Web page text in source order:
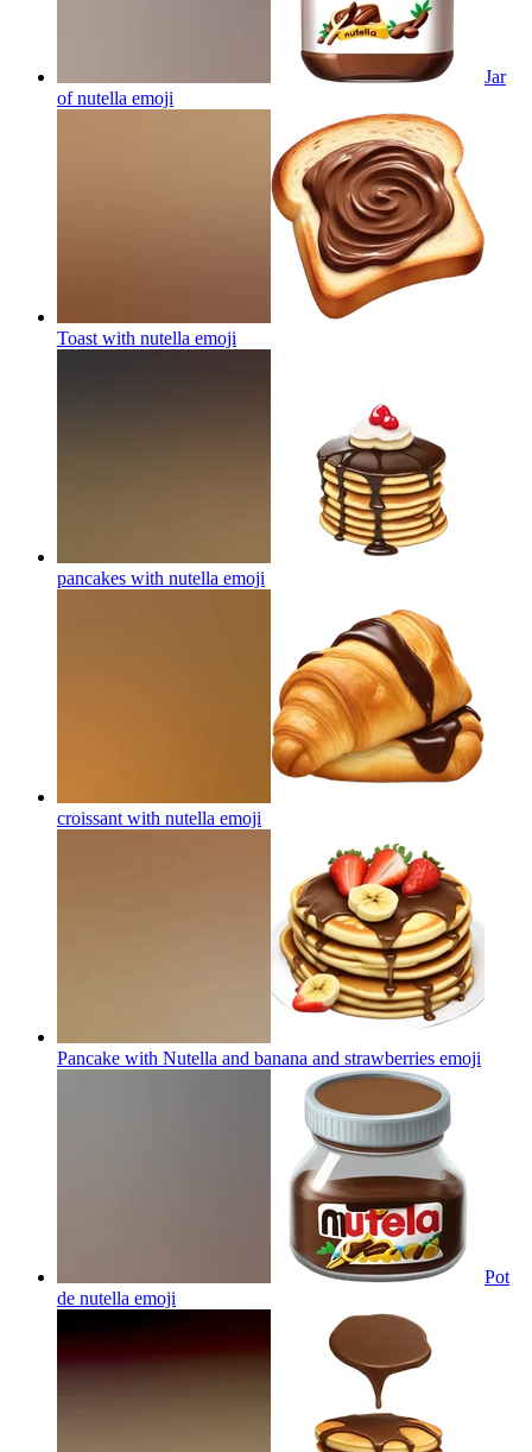
Jar
of nutella emoji
Toast with nutella emoji
pancakes with nutella emoji
croissant with nutella emoji
Pancake with Nutella and banana and strawberries emoji
Pot
de nutella emoji